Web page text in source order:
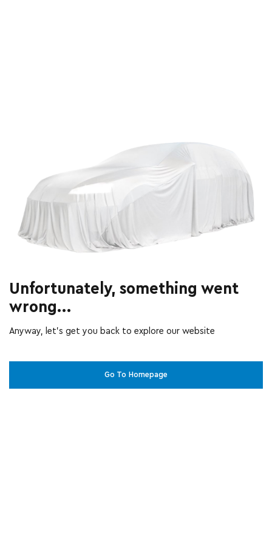
Unfortunately, something went
wrong...
Anyway, let’s get you back to explore our website
Go To Homepage